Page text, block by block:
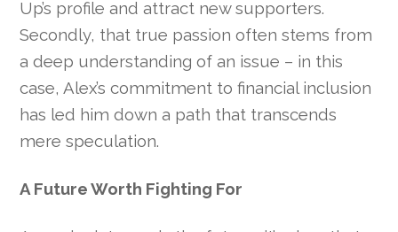
Up’s profile and attract new supporters.
Secondly, that true passion often stems from
a deep understanding of an issue – in this
case, Alex’s commitment to financial inclusion
has led him down a path that transcends
mere speculation.
A Future Worth Fighting For